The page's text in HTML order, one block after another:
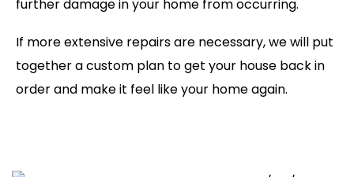
further damage in your home from occurring.
If more extensive repairs are necessary, we will put
together a custom plan to get your house back in
order and make it feel like your home again.